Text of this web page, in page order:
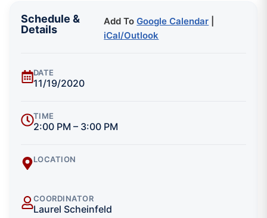
Schedule &
Details
Add ToGoogle Calendar
iCal/Outlook
DATE
11/19/2020
TIME
2:00 PM – 3:00 PM
LOCATION
COORDINATOR
Laurel Scheinfeld